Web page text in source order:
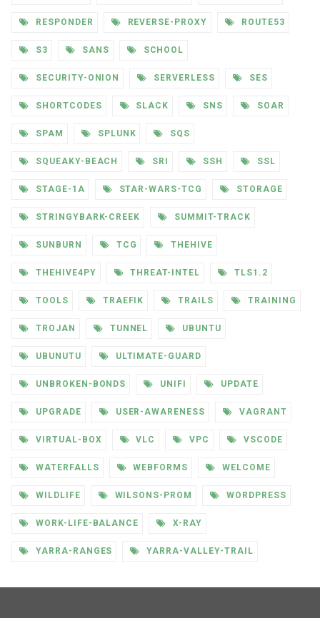
RESPONDER REVERSE-PROXY ROUTE53
S3 SANS SCHOOL
SECURITY-ONION SERVERLESS SES
SHORTCODES SLACK SNS SOAR
SPAM SPLUNK SQS
SQUEAKY-BEACH SRI SSH SSL
STAGE-1A STAR-WARS-TCG STORAGE
STRINGYBARK-CREEK SUMMIT-TRACK
SUNBURN TCG THEHIVE
THEHIVE4PY THREAT-INTEL TLS1.2
TOOLS TRAEFIK TRAILS TRAINING
TROJAN TUNNEL UBUNTU
UBUNUTU ULTIMATE-GUARD
UNBROKEN-BONDS UNIFI UPDATE
UPGRADE USER-AWARENESS VAGRANT
VIRTUAL-BOX VLC VPC VSCODE
WATERFALLS WEBFORMS WELCOME
WILDLIFE WILSONS-PROM WORDPRESS
WORK-LIFE-BALANCE X-RAY
YARRA-RANGES YARRA-VALLEY-TRAIL